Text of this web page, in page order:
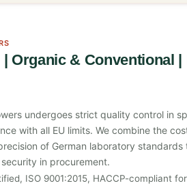
Organic & Conventional |
undergoes strict quality control in
with all EU limits. We combine the
of German laboratory standards
in procurement.
ISO 9001:2015, HACCP-compliant